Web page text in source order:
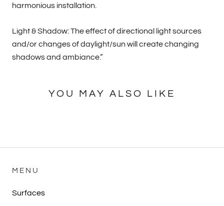
harmonious installation.
Light & Shadow: The effect of directional light sources
and/or changes of daylight/sun will create changing
shadows and ambiance.”
YOU MAY ALSO LIKE
MENU
Surfaces